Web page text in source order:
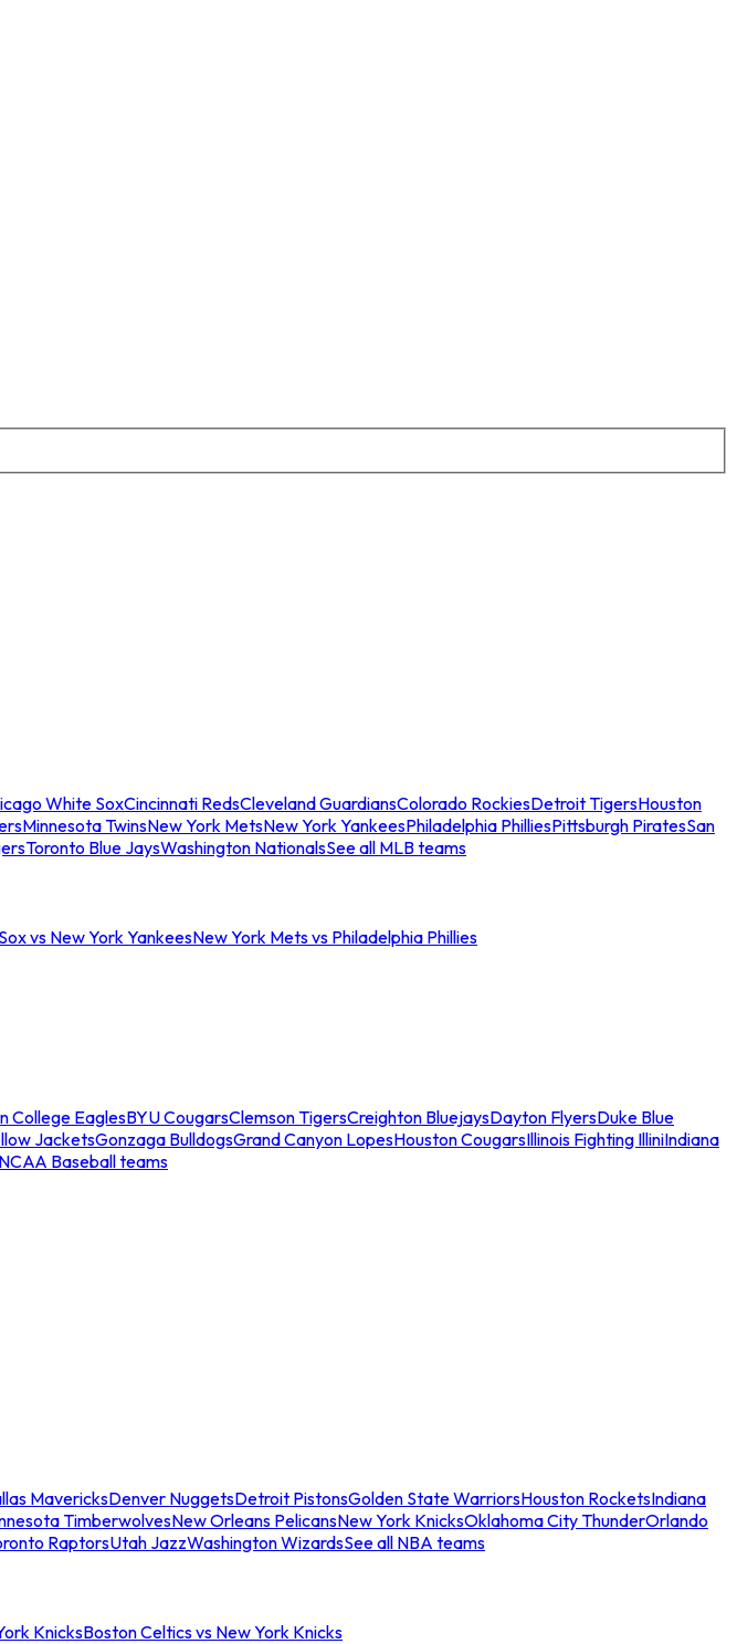
White SoxCincinnati RedsCleveland GuardiansColorado RockiesDetroit TigersHouston
Minnesota TwinsNew York MetsNew York YankeesPhiladelphia PhilliesPittsburgh PiratesSan
Toronto Blue JaysWashington NationalsSee all MLB teams
vs New York YankeesNew York Mets vs Philadelphia Phillies
College EaglesBYU CougarsClemson TigersCreighton BluejaysDayton FlyersDuke Blue
JacketsGonzaga BulldogsGrand Canyon LopesHouston CougarsIllinois Fighting IlliniIndiana
Baseball teams
MavericksDenver NuggetsDetroit PistonsGolden State WarriorsHouston RocketsIndiana
TimberwolvesNew Orleans PelicansNew York KnicksOklahoma City ThunderOrlando
RaptorsUtah JazzWashington WizardsSee all NBA teams
KnicksBoston Celtics vs New York Knicks